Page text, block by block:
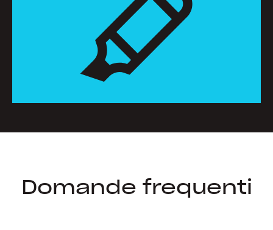
Domande frequenti